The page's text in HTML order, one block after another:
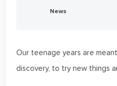
News
Our teenage years are
discovery, to try new things